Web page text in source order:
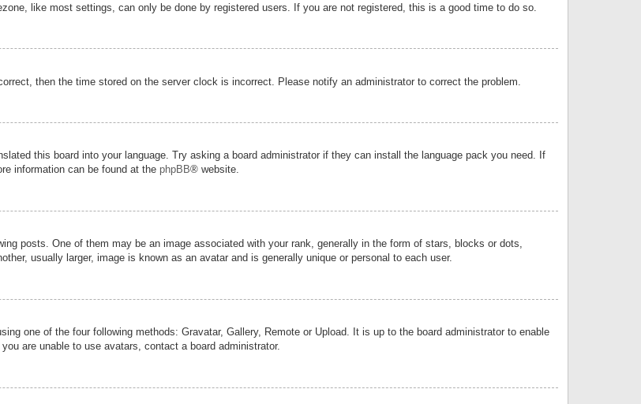
like most settings, can only be done by registered users. If you are not registered, this is a good time to do so.
then the time stored on the server clock is incorrect. Please notify an administrator to correct the problem.
this board into your language. Try asking a board administrator if they can install the language pack you need. If
information can be found at the phpBB® website.
posts. One of them may be an image associated with your rank, generally in the form of stars, blocks or dots,
usually larger, image is known as an avatar and is generally unique or personal to each user.
one of the four following methods: Gravatar, Gallery, Remote or Upload. It is up to the board administrator to enable
are unable to use avatars, contact a board administrator.